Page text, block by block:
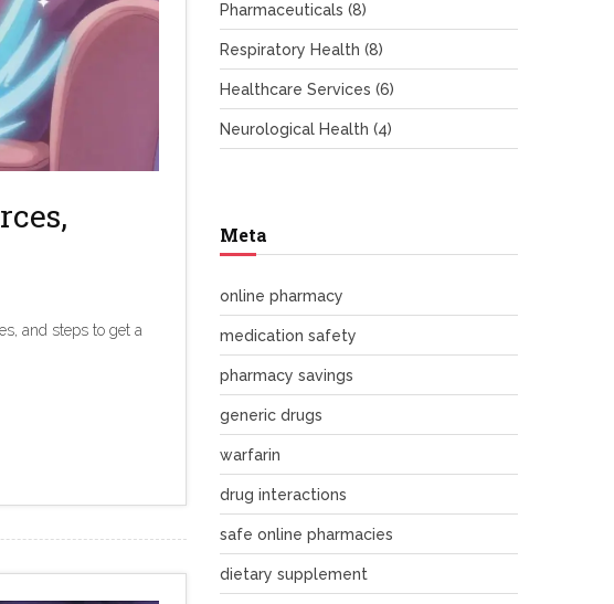
and steps to get a
Pharmaceuticals (8)
Respiratory Health (8)
Healthcare Services (6)
Neurological Health (4)
Meta
online pharmacy
medication safety
pharmacy savings
generic drugs
warfarin
drug interactions
safe online pharmacies
dietary supplement